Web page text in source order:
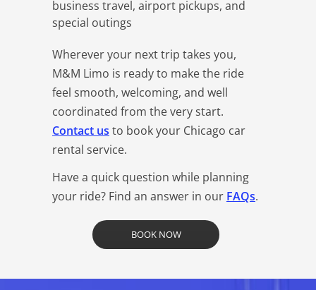
business travel, airport pickups, and
special outings
Wherever your next trip takes you,
M&M Limo is ready to make the ride
feel smooth, welcoming, and well
coordinated from the very start.
Contact us to book your Chicago car
rental service.
Have a quick question while planning
your ride? Find an answer in our FAQs.
BOOK NOW